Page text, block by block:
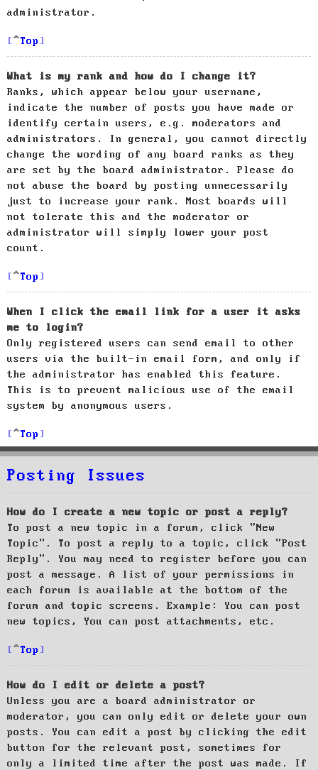
administrator.
Top
What is my rank and how do I change it?
Ranks, which appear below your username,
indicate the number of posts you have made or
identify certain users, e.g. moderators and
administrators. In general, you cannot directly
change the wording of any board ranks as they
are set by the board administrator. Please do
not abuse the board by posting unnecessarily
just to increase your rank. Most boards will
not tolerate this and the moderator or
administrator will simply lower your post
count.
Top
When I click the email link for a user it asks
me to login?
Only registered users can send email to other
users via the built-in email form, and only if
the administrator has enabled this feature.
This is to prevent malicious use of the email
system by anonymous users.
Top
Posting Issues
How do I create a new topic or post a reply?
To post a new topic in a forum, click "New
Topic". To post a reply to a topic, click "Post
Reply". You may need to register before you can
post a message. A list of your permissions in
each forum is available at the bottom of the
forum and topic screens. Example: You can post
new topics, You can post attachments, etc.
Top
How do I edit or delete a post?
Unless you are a board administrator or
moderator, you can only edit or delete your own
posts. You can edit a post by clicking the edit
button for the relevant post, sometimes for
only a limited time after the post was made. If